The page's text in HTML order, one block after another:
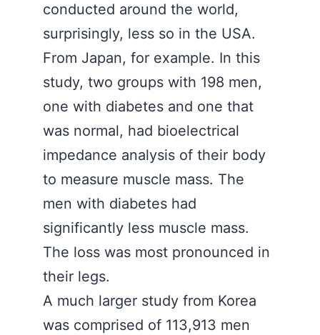
conducted around the world,
surprisingly, less so in the USA.
From Japan, for example. In this
study, two groups with 198 men,
one with diabetes and one that
was normal, had bioelectrical
impedance analysis of their body
to measure muscle mass. The
men with diabetes had
significantly less muscle mass.
The loss was most pronounced in
their legs.
A much larger study from Korea
was comprised of 113,913 men